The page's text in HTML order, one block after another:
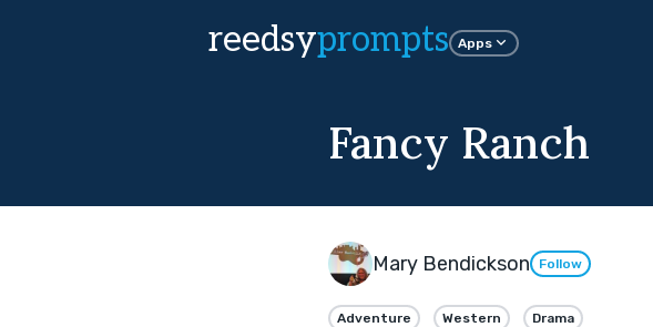
reedsyprompts Apps
Fancy Ranch
Mary Bendickson Follow
Adventure Western Drama